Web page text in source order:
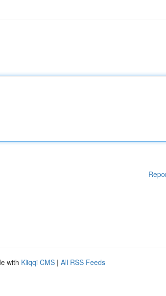
with Kliqqi CMS | All RSS Feeds